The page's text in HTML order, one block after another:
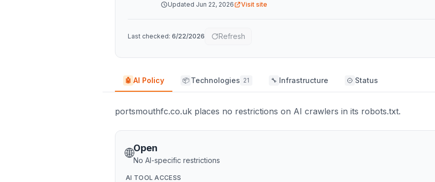
Updated Jun 22, 2026 Visit site
Last checked: 6/22/2026 Refresh
🤖 AI Policy 📦 Technologies 21 🔧 Infrastructure Status
portsmouthfc.co.uk places no restrictions on AI crawlers in its robots.txt.
🌐Open
No AI-specific restrictions
AI TOOL ACCESS